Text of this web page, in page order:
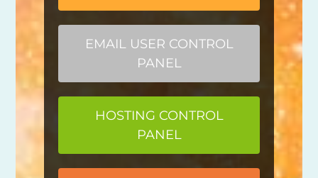
EMAIL USER CONTROL
PANEL
HOSTING CONTROL
PANEL